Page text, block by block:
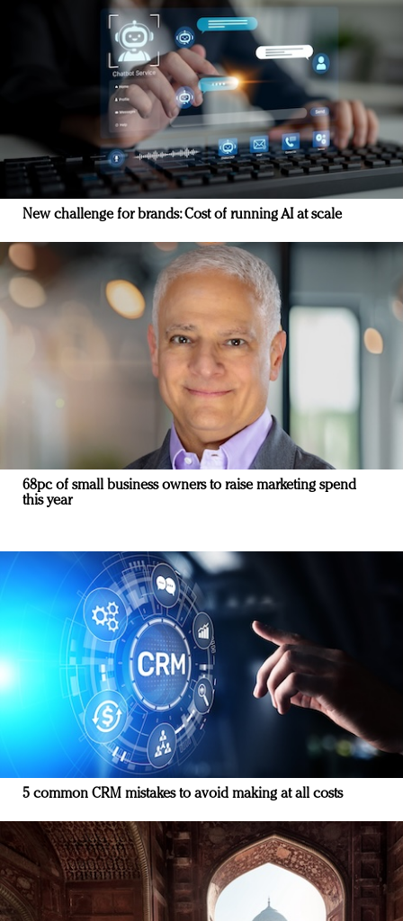
New challenge for brands: Cost of running AI at scale
68pc of small business owners to raise marketing spend
this year
5 common CRM mistakes to avoid making at all costs